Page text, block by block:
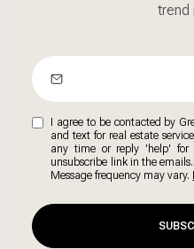
trend
I agree to be contacted by
and text for real estate
any time or reply 'help' for
unsubscribe link in the
Message frequency may vary.